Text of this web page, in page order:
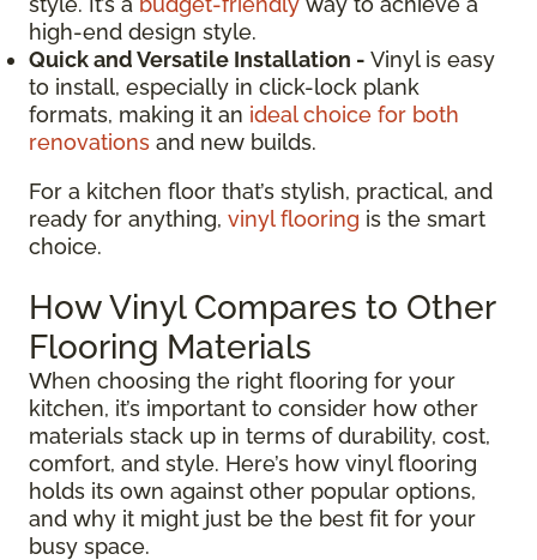
high-end design style.
Quick and Versatile Installation - Vinyl is easy
to install, especially in click-lock plank
formats, making it an ideal choice for both
renovations and new builds.
For a kitchen floor that’s stylish, practical, and
ready for anything, vinyl flooring is the smart
choice.
How Vinyl Compares to Other
Flooring Materials
When choosing the right flooring for your
kitchen, it’s important to consider how other
materials stack up in terms of durability, cost,
comfort, and style. Here’s how vinyl flooring
holds its own against other popular options,
and why it might just be the best fit for your
busy space.